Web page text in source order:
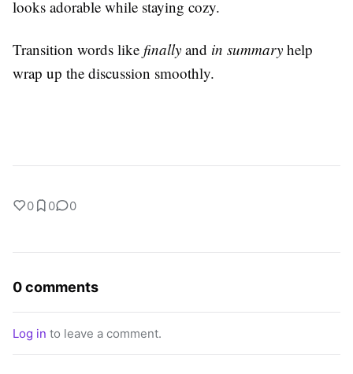
looks adorable while staying cozy.
Transition words like finally and in summary help
wrap up the discussion smoothly.
0 0 0
0 comments
Log in to leave a comment.